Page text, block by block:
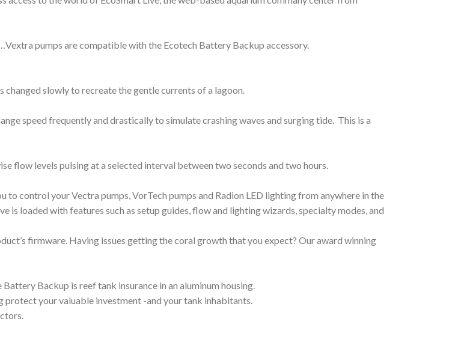
pumps are compatible with the Ecotech Battery Backup accessory.
slowly to recreate the gentle currents of a lagoon.
speed frequently and drastically to simulate crashing waves and surging tide. This is a
flow levels pulsing at a selected interval between two seconds and two hours.
to control your Vectra pumps, VorTech pumps and Radion LED lighting from anywhere in the
loaded with features such as setup guides, flow and lighting wizards, specialty modes, and
firmware. Having issues getting the coral growth that you expect? Our award winning
Backup is reef tank insurance in an aluminum housing.
your valuable investment -and your tank inhabitants.